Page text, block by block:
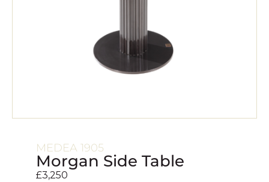
MEDEA 1905
Morgan Side Table
£3,250